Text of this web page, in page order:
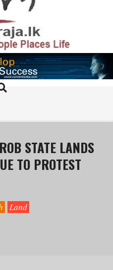
STATE LANDS
TO PROTEST
Land